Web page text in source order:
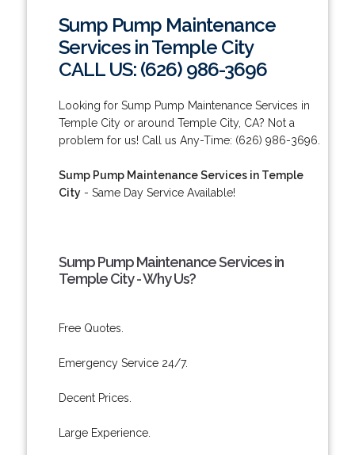
Sump Pump Maintenance
Services in Temple City
CALL US: (626) 986-3696
Looking for Sump Pump Maintenance Services in
Temple City or around Temple City, CA? Not a
problem for us! Call us Any-Time: (626) 986-3696.
Sump Pump Maintenance Services in Temple
City- Same Day Service Available!
Sump Pump Maintenance Services in
Temple City - Why Us?
Free Quotes.
Emergency Service 24/7.
Decent Prices.
Large Experience.